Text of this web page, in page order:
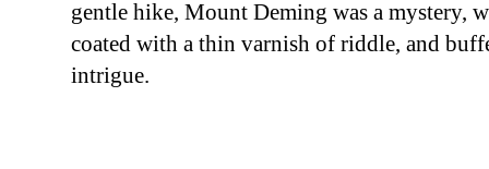
gentle hike, Mount Deming was a mystery,
coated with a thin varnish of riddle, and
intrigue.